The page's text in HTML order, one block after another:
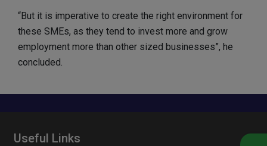
“But it is imperative to create the right environment for
these SMEs, as they tend to invest more and grow
employment more than other sized businesses”, he
concluded.
Useful Links